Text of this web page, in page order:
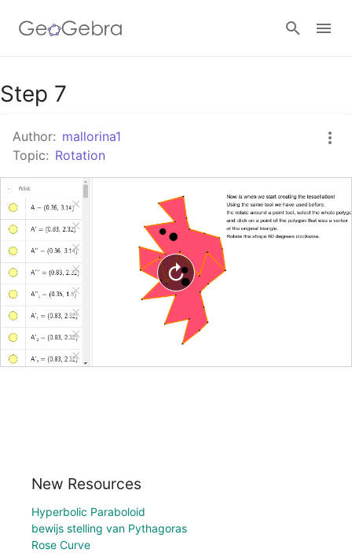
Google Classroom
GeoGebra Classroom
Sign in
Step 7
Author: mallorina1
Topic: Rotation
New Resources
Hyperbolic Paraboloid
bewijs stelling van Pythagoras
Rose Curve